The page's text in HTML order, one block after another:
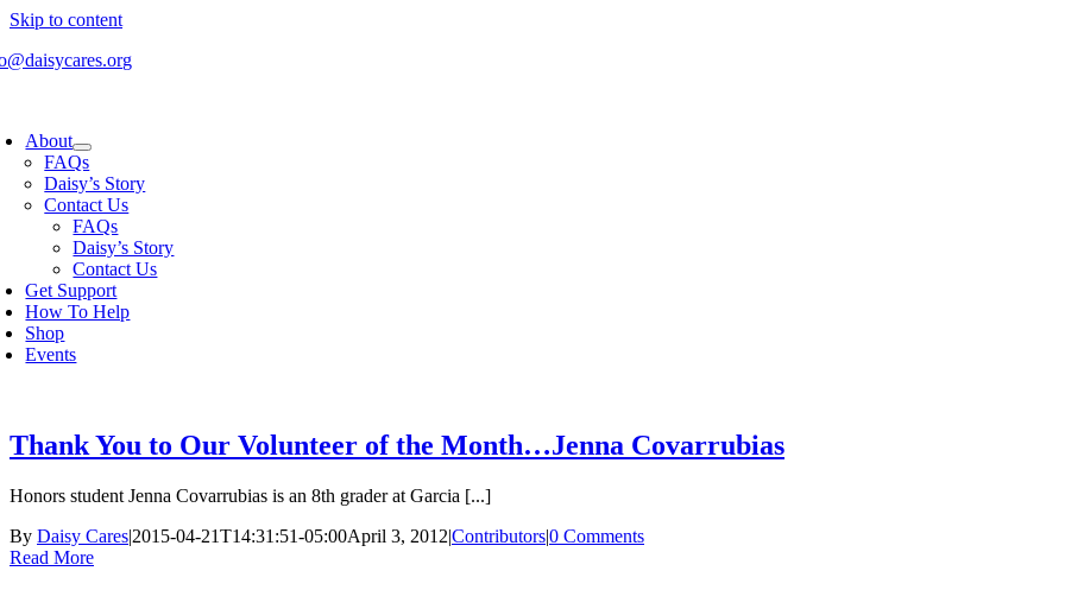
Skip to content
About
FAQs
Daisy’s Story
Contact Us
FAQs
Daisy’s Story
Contact Us
Get Support
How To Help
Shop
Events
Thank You to Our Volunteer of the Month…Jenna Covarrubias
Honors student Jenna Covarrubias is an 8th grader at Garcia [...]
By Daisy Cares|2015-04-21T14:31:51-05:00April 3, 2012|Contributors|0 Comments
Read More